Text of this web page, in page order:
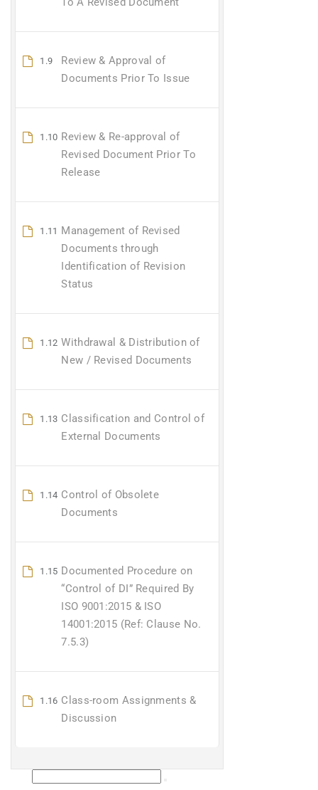
1.9
Review & Approval of
Documents Prior To Issue
1.10 Review & Re-approval of
Revised Document Prior To
Release
1.11 Management of Revised
Documents through
Identification of Revision
Status
1.12 Withdrawal & Distribution of
New / Revised Documents
1.13 Classification and Control of
External Documents
1.14 Control of Obsolete
Documents
1.15 Documented Procedure on
“Control of DI” Required By
ISO 9001:2015 & ISO
14001:2015 (Ref: Clause No.
7.5.3)
1.16 Class-room Assignments &
Discussion